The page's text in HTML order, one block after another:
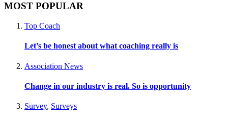
MOST POPULAR
Top Coach
Let’s be honest about what coaching really is
Association News
Change in our industry is real. So is opportunity
Survey, Surveys